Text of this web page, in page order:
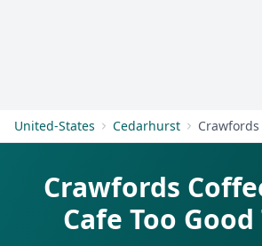
United-States Cedarhurst
Crawfords
Cafe Too Good